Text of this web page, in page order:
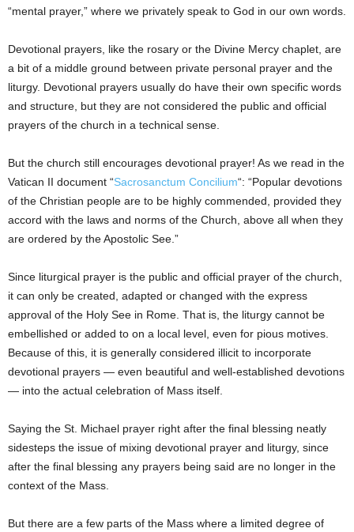
“mental prayer,” where we privately speak to God in our own words.
Devotional prayers, like the rosary or the Divine Mercy chaplet, are
a bit of a middle ground between private personal prayer and the
liturgy. Devotional prayers usually do have their own specific words
and structure, but they are not considered the public and official
prayers of the church in a technical sense.
But the church still encourages devotional prayer! As we read in the
Vatican II document “Sacrosanctum Concilium“: “Popular devotions
of the Christian people are to be highly commended, provided they
accord with the laws and norms of the Church, above all when they
are ordered by the Apostolic See.”
Since liturgical prayer is the public and official prayer of the church,
it can only be created, adapted or changed with the express
approval of the Holy See in Rome. That is, the liturgy cannot be
embellished or added to on a local level, even for pious motives.
Because of this, it is generally considered illicit to incorporate
devotional prayers — even beautiful and well-established devotions
— into the actual celebration of Mass itself.
Saying the St. Michael prayer right after the final blessing neatly
sidesteps the issue of mixing devotional prayer and liturgy, since
after the final blessing any prayers being said are no longer in the
context of the Mass.
But there are a few parts of the Mass where a limited degree of